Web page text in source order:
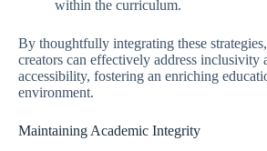
within the curriculum.
By thoughtfully integrating these
creators can effectively address inclusivity
accessibility, fostering an enriching
environment.
Maintaining Academic Integrity